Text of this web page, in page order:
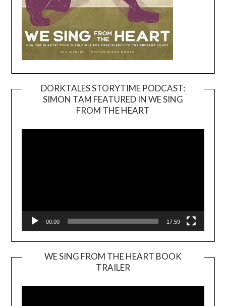
DORKTALES STORYTIME PODCAST:
SIMON TAM FEATURED IN WE SING
FROM THE HEART
00:00 17:59
WE SING FROM THE HEART BOOK
TRAILER
Player